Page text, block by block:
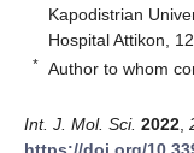
Kapodistrian
Hospital Attikon,
* Author to whom
Int. J. Mol. Sci. 2022
https://doi.org/